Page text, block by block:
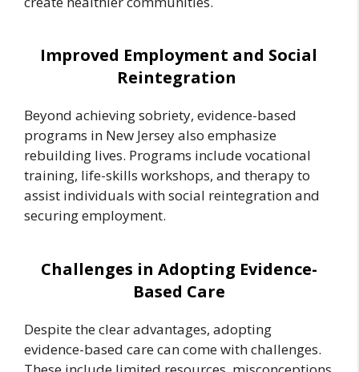
Improved Employment and Social
Reintegration
Beyond achieving sobriety, evidence-based
programs in New Jersey also emphasize
rebuilding lives. Programs include vocational
training, life-skills workshops, and therapy to
assist individuals with social reintegration and
securing employment.
Challenges in Adopting Evidence-
Based Care
Despite the clear advantages, adopting
evidence-based care can come with challenges.